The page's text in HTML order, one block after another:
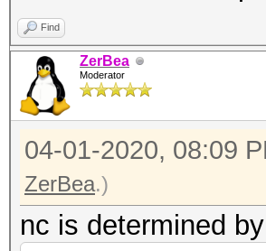
Find
ZerBea
Moderator
04-01-2020, 08:09
ZerBea.)
nc is determined